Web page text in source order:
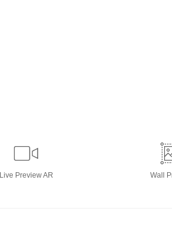
Live Preview AR Wall